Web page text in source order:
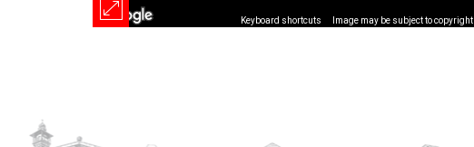
Keyboard shortcuts Image may be subject to copyright